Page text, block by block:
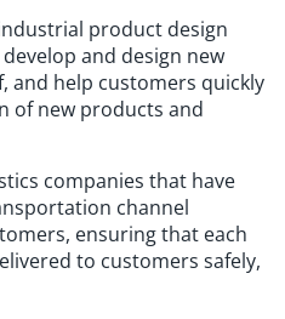
product design
and design new
and help customers quickly
of new products and
companies that have
channel
ensuring that each
to customers safely,